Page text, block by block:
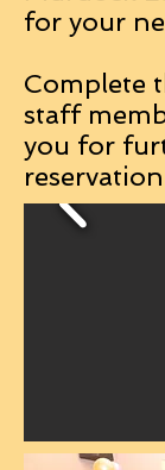
for your
Complete
staff
you for